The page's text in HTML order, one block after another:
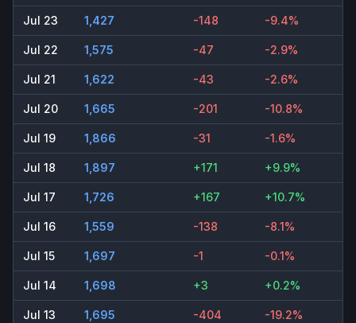
Jul 23 1,427 -148 -9.4%
Jul 22 1,575 -47 -2.9%
Jul 21 1,622 -43 -2.6%
Jul 20 1,665 -201 -10.8%
Jul 19 1,866 -31 -1.6%
Jul 18 1,897 +171 +9.9%
Jul 17 1,726 +167 +10.7%
Jul 16 1,559 -138 -8.1%
Jul 15 1,697 -1 -0.1%
Jul 14 1,698 +3 +0.2%
Jul 13 1,695 -404 -19.2%